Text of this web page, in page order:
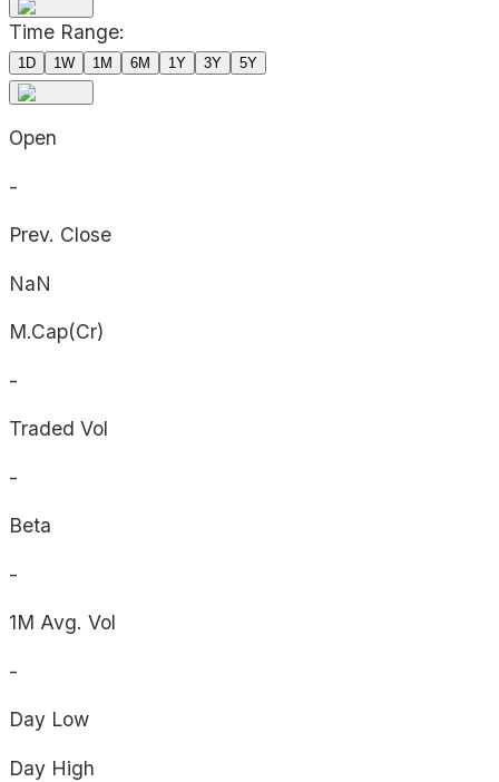
Time Range:
1D 1W 1M 6M 1Y 3Y 5Y
Open
-
Prev. Close
NaN
M.Cap(Cr)
-
Traded Vol
-
Beta
-
1M Avg. Vol
-
Day Low
Day High